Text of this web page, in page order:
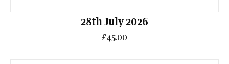
28th July 2026
£45.00